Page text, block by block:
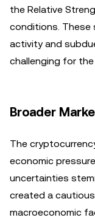
the Relative
conditions. These
activity and
challenging for
Broader
The
economic
uncertainties
created a
macroeconomic